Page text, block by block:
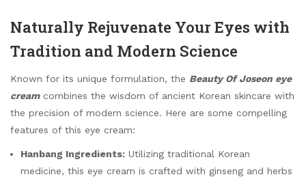
Naturally Rejuvenate Your Eyes with
Tradition and Modern Science
Known for its unique formulation, the Beauty Of Joseon eye
creamcombines the wisdom of ancient Korean skincare with
the precision of modern science. Here are some compelling
features of this eye cream:
Hanbang Ingredients: Utilizing traditional Korean
medicine, this eye cream is crafted with ginseng and herbs